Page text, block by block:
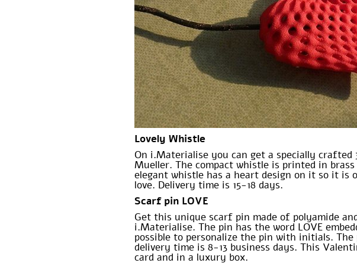
Lovely Whistle
On i.Materialise you can get a specially
Mueller. The compact whistle is printed in
elegant whistle has a heart design on it so it is
love. Delivery time is 15-18 days.
Scarf pin LOVE
Get this unique scarf pin made of polyamide
i.Materialise. The pin has the word LOVE
possible to personalize the pin with initials. The
delivery time is 8-13 business days. This
card and in a luxury box.